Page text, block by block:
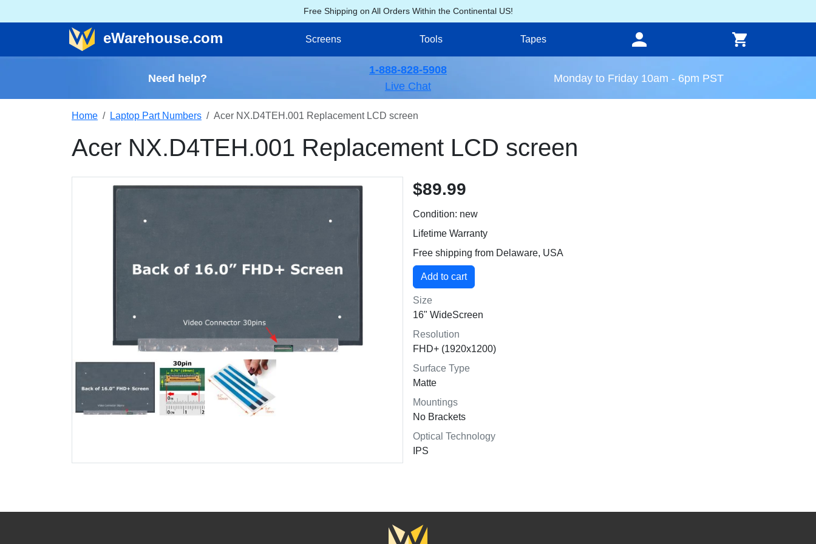
Free Shipping on All Orders Within the Continental US!
eWarehouse.com Screens Tools Tapes
Need help?
1-888-828-5908
Live Chat
Monday to Friday 10am - 6pm PST
Home Laptop Part Numbers Acer NX.D4TEH.001 Replacement LCD screen
Acer NX.D4TEH.001 Replacement LCD screen
$89.99
Condition: new
Lifetime Warranty
Free shipping from Delaware, USA
Size
16" WideScreen
Resolution
FHD+ (1920x1200)
Surface Type
Matte
Mountings
No Brackets
Optical Technology
IPS